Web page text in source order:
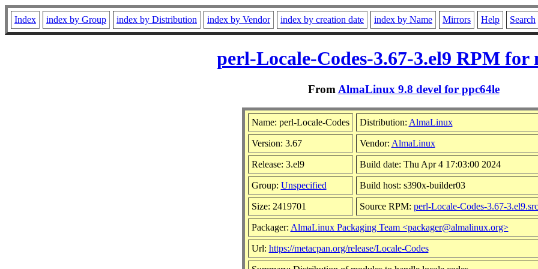
Index index by Group index by Distribution index by Vendor index by creation date index by Name Mirrors Help Search
perl-Locale-Codes-3.67-3.el9 RPM for
From AlmaLinux 9.8 devel for ppc64le
Name: perl-Locale-Codes Distribution: AlmaLinux
Version: 3.67 Vendor: AlmaLinux
Release: 3.el9 Build date: Thu Apr 4 17:03:00 2024
Group: Unspecified Build host: s390x-builder03
Size: 2419701 Source RPM: perl-Locale-Codes-3.67-
Packager: AlmaLinux Packaging Team <packager@almalinux.org>
Url: https://metacpan.org/release/Locale-Codes